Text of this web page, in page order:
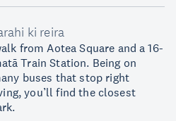
ki reira
from Aotea Square and a 16-
Train Station. Being on
buses that stop right
you’ll find the closest